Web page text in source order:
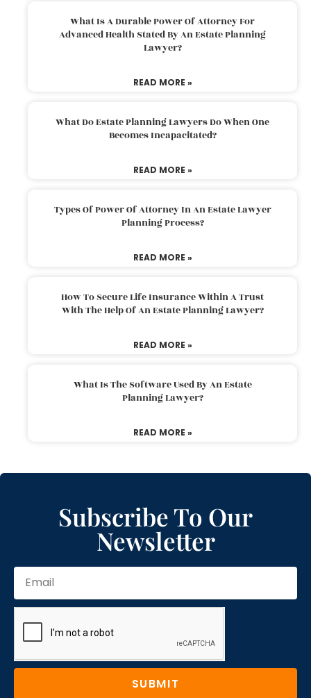
What Is A Durable Power Of Attorney For
Advanced Health Stated By An Estate Planning
Lawyer?
READ MORE »
What Do Estate Planning Lawyers Do When One
Becomes Incapacitated?
READ MORE »
Types Of Power Of Attorney In An Estate Lawyer
Planning Process?
READ MORE »
How To Secure Life Insurance Within A Trust
With The Help Of An Estate Planning Lawyer?
READ MORE »
What Is The Software Used By An Estate
Planning Lawyer?
READ MORE »
Subscribe To Our
Newsletter
SUBMIT